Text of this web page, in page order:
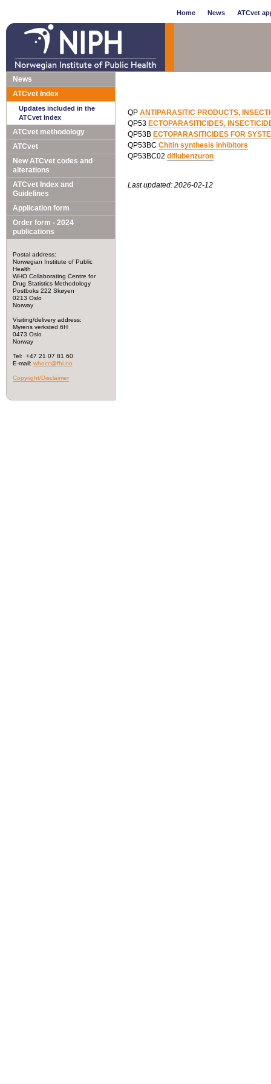
Home News ATCvet
News
ATCvet Index
Updates included in the
ATCvet Index
ATCvet methodology
ATCvet
New ATCvet codes and
alterations
ATCvet Index and
Guidelines
Application form
Order form - 2024
publications
Postal address:
Norwegian Institute of Public
Health
WHO Collaborating Centre for
Drug Statistics Methodology
Postboks 222 Skøyen
0213 Oslo
Norway
Visiting/delivery address:
Myrens verksted 6H
0473 Oslo
Norway
Tel: +47 21 07 81 60
E-mail: whocc@fhi.no
Copyright/Disclaimer
QP ANTIPARASITIC PRODUCTS,
QP53 ECTOPARASITICIDES,
QP53B ECTOPARASITICIDES FOR
QP53BC Chitin synthesis inhibitors
QP53BC02 diflubenzuron
Last updated: 2026-02-12